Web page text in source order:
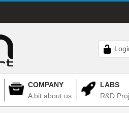
COMPANY
A bit about us
LABS
R&D